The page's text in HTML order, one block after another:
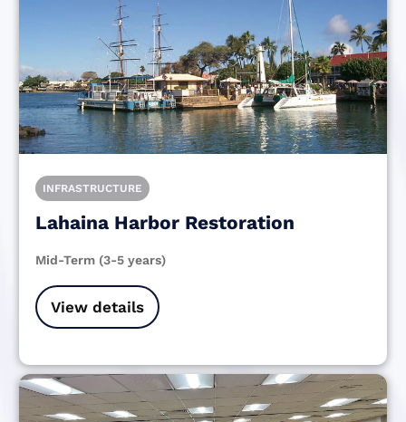
INFRASTRUCTURE
Lahaina Harbor Restoration
Mid-Term (3-5 years)
View details